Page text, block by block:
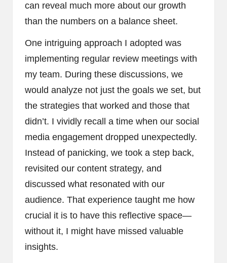
can reveal much more about our growth
than the numbers on a balance sheet.
One intriguing approach I adopted was
implementing regular review meetings with
my team. During these discussions, we
would analyze not just the goals we set, but
the strategies that worked and those that
didn’t. I vividly recall a time when our social
media engagement dropped unexpectedly.
Instead of panicking, we took a step back,
revisited our content strategy, and
discussed what resonated with our
audience. That experience taught me how
crucial it is to have this reflective space—
without it, I might have missed valuable
insights.